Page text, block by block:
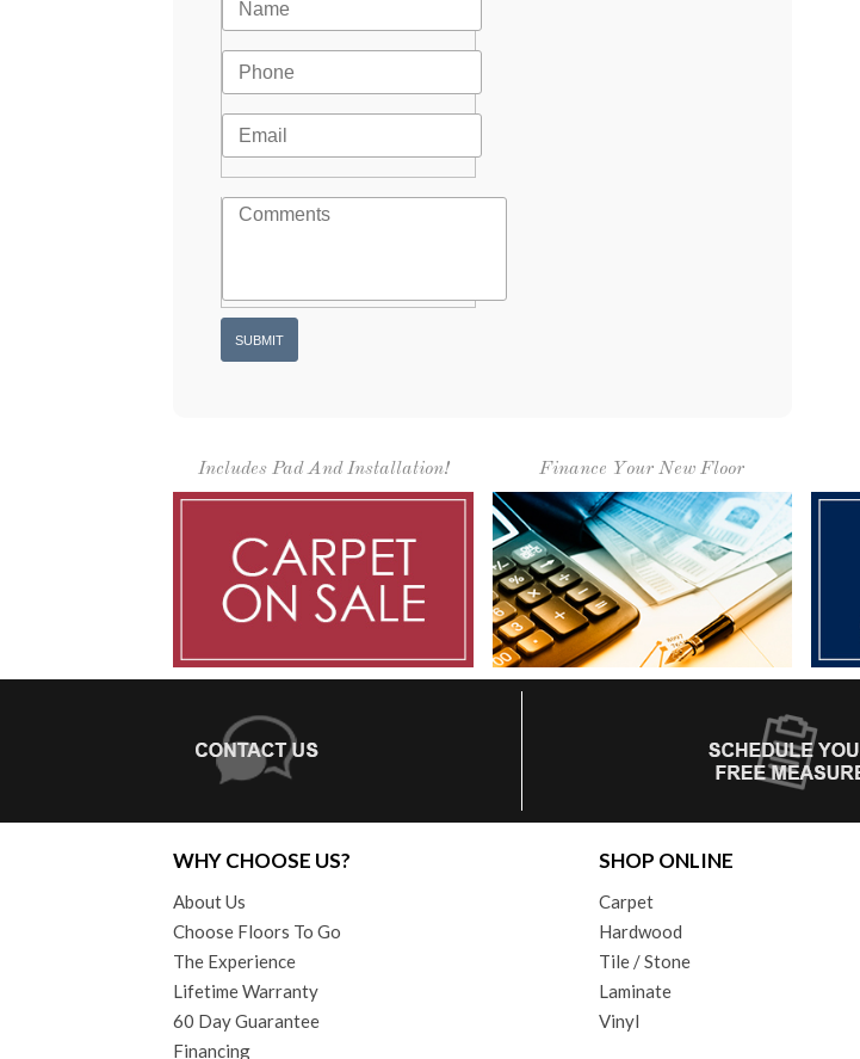
Includes Pad And Installation! Finance Your New Floor
WHY CHOOSE US?
About Us
Choose Floors To Go
The Experience
Lifetime Warranty
60 Day Guarantee
Financing
SHOP ONLINE
Carpet
Hardwood
Tile / Stone
Laminate
Vinyl